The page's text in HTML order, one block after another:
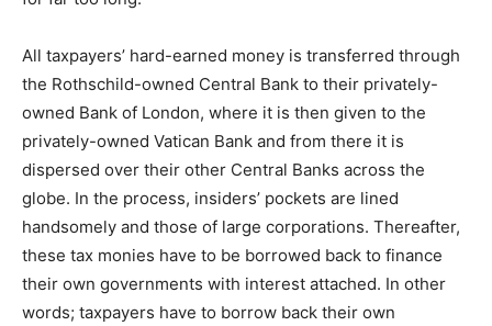
All taxpayers’ hard-earned money is transferred through
the Rothschild-owned Central Bank to their privately-
owned Bank of London, where it is then given to the
privately-owned Vatican Bank and from there it is
dispersed over their other Central Banks across the
globe. In the process, insiders’ pockets are lined
handsomely and those of large corporations. Thereafter,
these tax monies have to be borrowed back to finance
their own governments with interest attached. In other
words; taxpayers have to borrow back their own